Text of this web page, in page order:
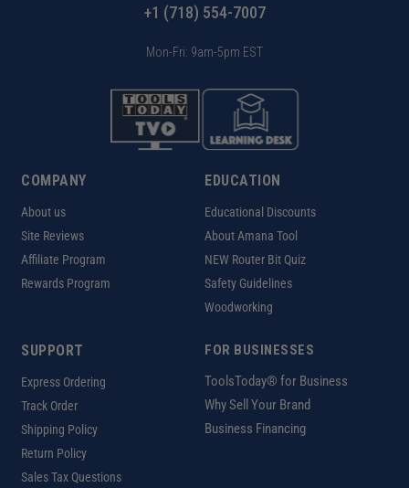
+1 (718) 554-7007
Mon-Fri: 9am-5pm EST
COMPANY
About us
Site Reviews
Affiliate Program
Rewards Program
EDUCATION
Educational Discounts
About Amana Tool
NEW Router Bit Quiz
Safety Guidelines
Woodworking
SUPPORT
Express Ordering
Track Order
Shipping Policy
Return Policy
Sales Tax Questions
FOR BUSINESSES
ToolsToday® for Business
Why Sell Your Brand
Business Financing